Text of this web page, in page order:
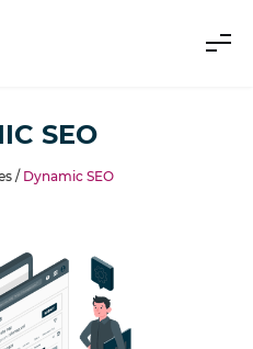
SEO
/ Dynamic SEO